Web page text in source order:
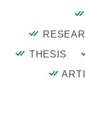
THESIS